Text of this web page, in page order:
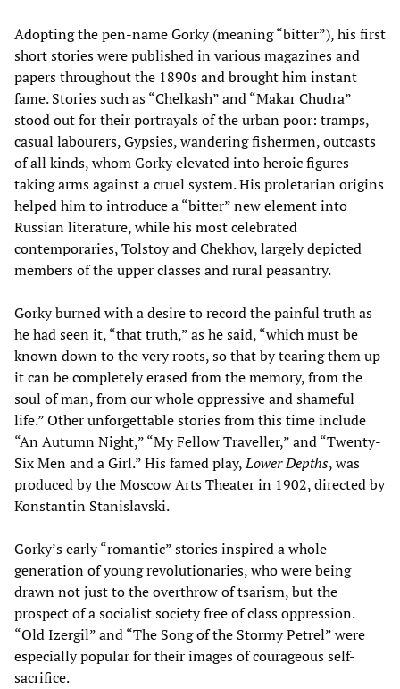
Adopting the pen-name Gorky (meaning “bitter”), his first
short stories were published in various magazines and
papers throughout the 1890s and brought him instant
fame. Stories such as “Chelkash” and “Makar Chudra”
stood out for their portrayals of the urban poor: tramps,
casual labourers, Gypsies, wandering fishermen, outcasts
of all kinds, whom Gorky elevated into heroic figures
taking arms against a cruel system. His proletarian origins
helped him to introduce a “bitter” new element into
Russian literature, while his most celebrated
contemporaries, Tolstoy and Chekhov, largely depicted
members of the upper classes and rural peasantry.
Gorky burned with a desire to record the painful truth as
he had seen it, “that truth,” as he said, “which must be
known down to the very roots, so that by tearing them up
it can be completely erased from the memory, from the
soul of man, from our whole oppressive and shameful
life.” Other unforgettable stories from this time include
“An Autumn Night,” “My Fellow Traveller,” and “Twenty-
Six Men and a Girl.” His famed play,Lower Depths, was
produced by the Moscow Arts Theater in 1902, directed by
Konstantin Stanislavski.
Gorky’s early “romantic” stories inspired a whole
generation of young revolutionaries, who were being
drawn not just to the overthrow of tsarism, but the
prospect of a socialist society free of class oppression.
“Old Izergil” and “The Song of the Stormy Petrel” were
especially popular for their images of courageous self-
sacrifice.